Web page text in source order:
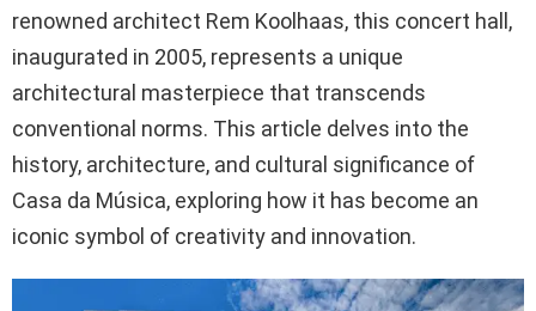
renowned architect Rem Koolhaas, this concert hall,
inaugurated in 2005, represents a unique
architectural masterpiece that transcends
conventional norms. This article delves into the
history, architecture, and cultural significance of
Casa da Música, exploring how it has become an
iconic symbol of creativity and innovation.